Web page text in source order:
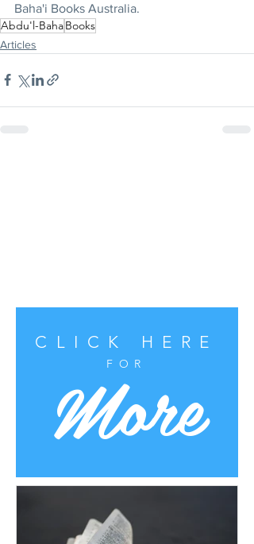
Baha'i Books Australia.
Abdu'l-BahaBooks
Articles
CLICK HERE
FOR
More